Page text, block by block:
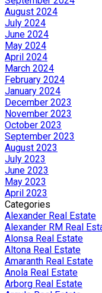
August 2024
July 2024
June 2024
May 2024
April 2024
March 2024
February 2024
January 2024
December 2023
November 2023
October 2023
September 2023
August 2023
July 2023
June 2023
May 2023
April 2023
Categories
Alexander Real Estate
Alexander RM Real
Alonsa Real Estate
Altona Real Estate
Amaranth Real Estate
Anola Real Estate
Arborg Real Estate